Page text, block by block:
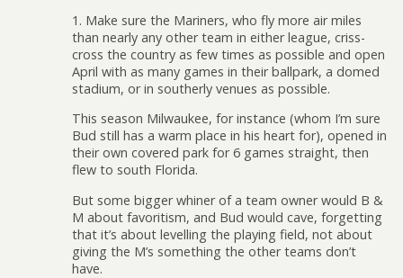
1. Make sure the Mariners, who fly more air miles
than nearly any other team in either league, criss-
cross the country as few times as possible and open
April with as many games in their ballpark, a domed
stadium, or in southerly venues as possible.
This season Milwaukee, for instance (whom I’m sure
Bud still has a warm place in his heart for), opened in
their own covered park for 6 games straight, then
flew to south Florida.
But some bigger whiner of a team owner would B &
M about favoritism, and Bud would cave, forgetting
that it’s about levelling the playing field, not about
giving the M’s something the other teams don’t
have.